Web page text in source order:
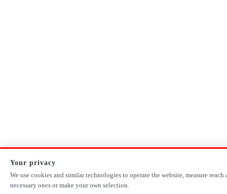
Your privacy
We use cookies and similar technologies to operate the website, measure
necessary ones or make your own selection.